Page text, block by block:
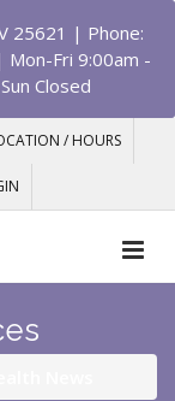
25621 | Phone:
Fri 9:00am -
Closed
/ HOURS